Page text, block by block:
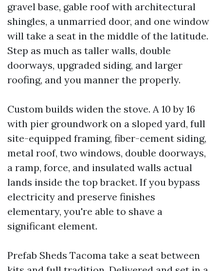
gravel base, gable roof with architectural
shingles, a unmarried door, and one window
will take a seat in the middle of the latitude.
Step as much as taller walls, double
doorways, upgraded siding, and larger
roofing, and you manner the properly.
Custom builds widen the stove. A 10 by 16
with pier groundwork on a sloped yard, full
site-equipped framing, fiber-cement siding,
metal roof, two windows, double doorways,
a ramp, force, and insulated walls actual
lands inside the top bracket. If you bypass
electricity and preserve finishes
elementary, you're able to shave a
significant element.
Prefab Sheds Tacoma take a seat between